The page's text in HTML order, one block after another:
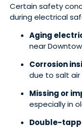
Certain safety
during electrical
Aging
near
Corrosion
due to salt air
Missing or
especially in
Double-